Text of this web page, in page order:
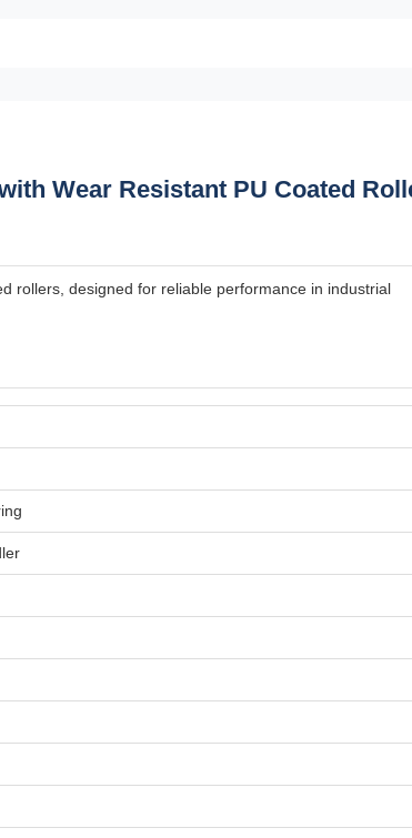
Wear Resistant PU Coated
rollers, designed for reliable performance in industrial